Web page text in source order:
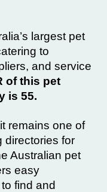
largest pet
to
and service
of this pet
is 55.
remains one of
directories for
Australian pet
easy
find and